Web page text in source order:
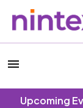
Upcoming